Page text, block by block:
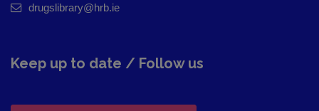
drugslibrary@hrb.ie
Keep up to date / Follow us